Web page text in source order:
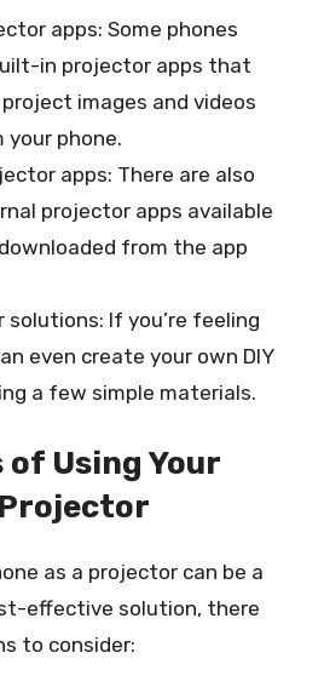
apps: Some phones
in projector apps that
images and videos
phone.
apps: There are also
projector apps available
from the app
solutions: If you’re feeling
even create your own DIY
a few simple materials.
Using Your
as a projector can be a
effective solution, there
to consider: